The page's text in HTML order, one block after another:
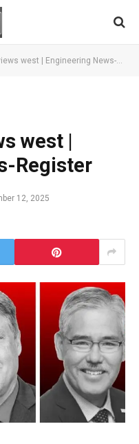
west | Engineering News-Register
west |
Register
12, 2025